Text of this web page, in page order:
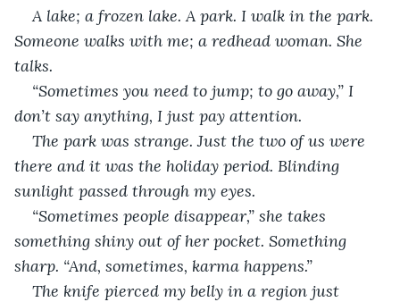
A lake; a frozen lake. A park. I walk in the park.
Someone walks with me; a redhead woman. She
talks.
“Sometimes you need to jump; to go away,” I
don’t say anything, I just pay attention.
The park was strange. Just the two of us were
there and it was the holiday period. Blinding
sunlight passed through my eyes.
“Sometimes people disappear,” she takes
something shiny out of her pocket. Something
sharp. “And, sometimes, karma happens.”
The knife pierced my belly in a region just